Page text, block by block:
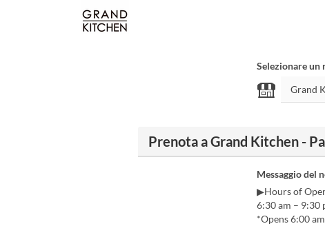
Selezionare un
Prenota a Grand Kitchen -
Messaggio del
▶Hours of
6:30 am – 9:30
*Opens 6:00